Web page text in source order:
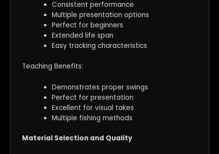
Consistent performance
Multiple presentation options
Perfect for beginners
Extended life span
Easy tracking characteristics
Teaching Benefits:
Demonstrates proper swings
Perfect for presentation
Excellent for visual takes
Multiple fishing methods
Material Selection and Quality